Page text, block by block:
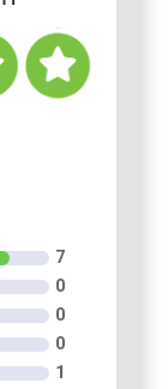
7
0
0
0
1